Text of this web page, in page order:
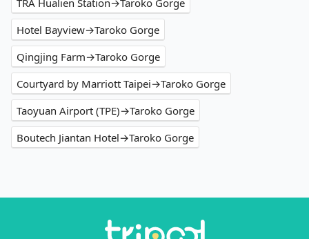
TRA Hualien Station→Taroko Gorge
Hotel Bayview→Taroko Gorge
Qingjing Farm→Taroko Gorge
Courtyard by Marriott Taipei→Taroko Gorge
Taoyuan Airport (TPE)→Taroko Gorge
Boutech Jiantan Hotel→Taroko Gorge